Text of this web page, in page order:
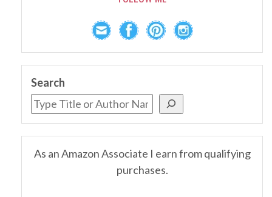
Search
As an Amazon Associate I earn from qualifying
purchases.